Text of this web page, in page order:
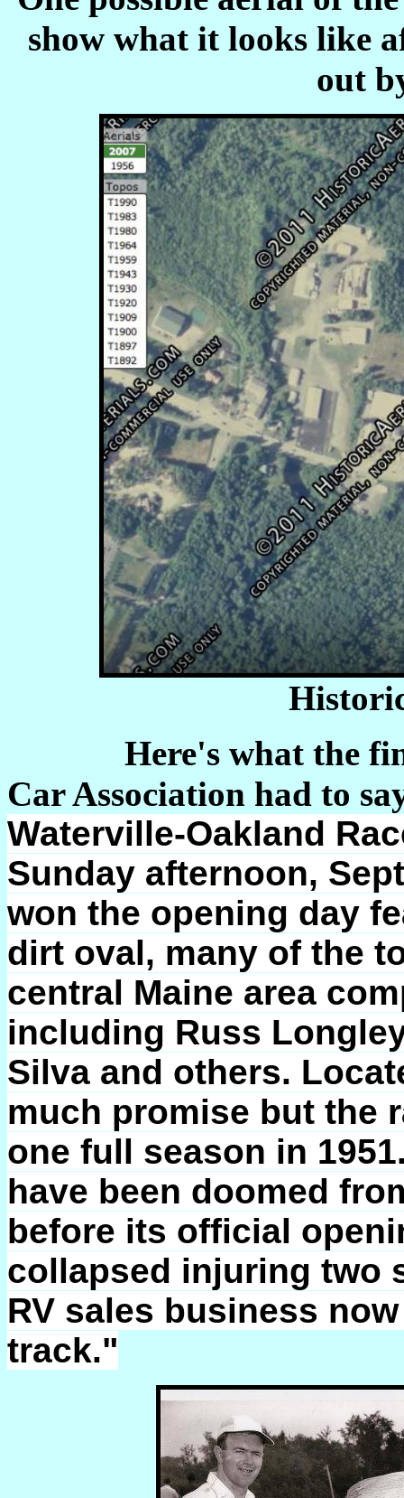
show what it looks like
out
Here's what the fine
Car Association had to
Waterville-Oakland
Sunday afternoon,
won the opening day
dirt oval, many of the
central Maine area
including Russ
Silva and others.
much promise but the
one full season in
have been doomed
before its official
collapsed injuring two
RV sales business
track."